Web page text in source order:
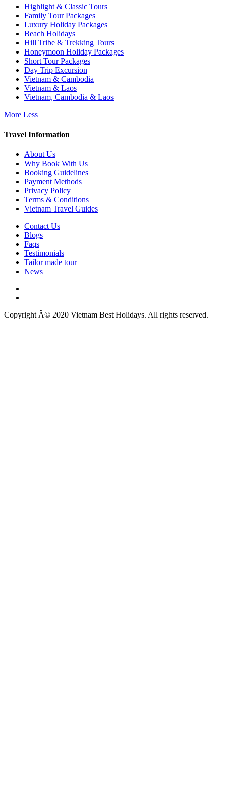
Highlight & Classic Tours
Family Tour Packages
Luxury Holiday Packages
Beach Holidays
Hill Tribe & Trekking Tours
Honeymoon Holiday Packages
Short Tour Packages
Day Trip Excursion
Vietnam & Cambodia
Vietnam & Laos
Vietnam, Cambodia & Laos
More Less
Travel Information
About Us
Why Book With Us
Booking Guidelines
Payment Methods
Privacy Policy
Terms & Conditions
Vietnam Travel Guides
Contact Us
Blogs
Faqs
Testimonials
Tailor made tour
News
Copyright Â© 2020 Vietnam Best Holidays. All rights reserved.